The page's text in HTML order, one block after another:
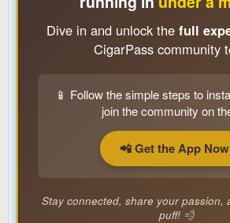
Dive in and unlock the full
CigarPass community
📱 Follow the simple steps to
join the community on
📲 Get the App
Stay connected, share your passion,
puff! 💨